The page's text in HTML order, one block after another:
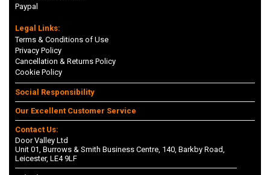
Paypal
Legal Links:
Terms & Conditions of Use
Privacy Policy
Cancellation & Returns Policy
Cookie Policy
Social Responsibility
Our Excellent Customer Service
Contact Us:
Door Valley Ltd
Unit 01, Burrows & Smith Business Centre, 140, Barkby Road,
Leicester, LE4 9LF